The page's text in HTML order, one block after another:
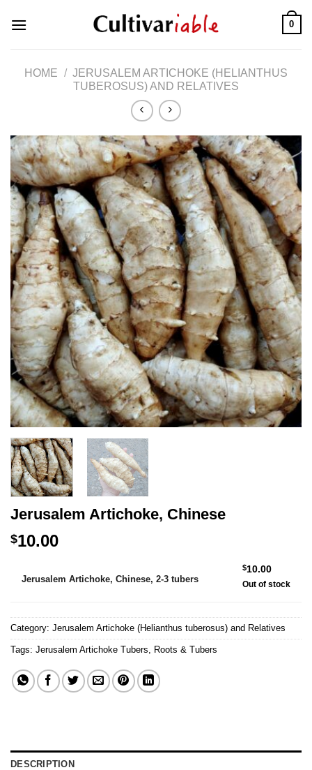
0
HOME / JERUSALEM ARTICHOKE (HELIANTHUS
TUBEROSUS) AND RELATIVES
Jerusalem Artichoke, Chinese
$10.00
Jerusalem Artichoke, Chinese, 2-3 tubers
$10.00
Out of stock
Category: Jerusalem Artichoke (Helianthus tuberosus) and Relatives
Tags: Jerusalem Artichoke Tubers Roots & Tubers
DESCRIPTION